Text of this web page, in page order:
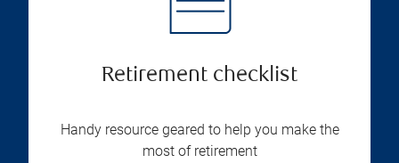
Retirement checklist
Handy resource geared to help you make the
most of retirement